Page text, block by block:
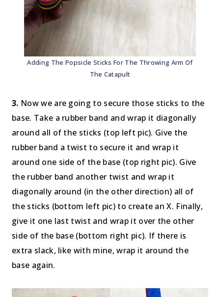
Adding The Popsicle Sticks For The Throwing Arm Of
The Catapult
3. Now we are going to secure those sticks to the
base. Take a rubber band and wrap it diagonally
around all of the sticks (top left pic). Give the
rubber band a twist to secure it and wrap it
around one side of the base (top right pic). Give
the rubber band another twist and wrap it
diagonally around (in the other direction) all of
the sticks (bottom left pic) to create an X. Finally,
give it one last twist and wrap it over the other
side of the base (bottom right pic). If there is
extra slack, like with mine, wrap it around the
base again.